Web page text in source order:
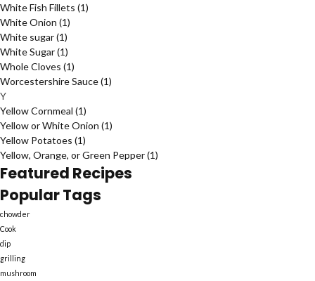
White Fish Fillets (1)
White Onion (1)
White sugar(1)
White Sugar(1)
Whole Cloves (1)
Worcestershire Sauce(1)
Y
Yellow Cornmeal (1)
Yellow or White Onion (1)
Yellow Potatoes (1)
Yellow, Orange, or Green Pepper(1)
Featured Recipes
Popular Tags
chowder
Cook
dip
grilling
mushroom